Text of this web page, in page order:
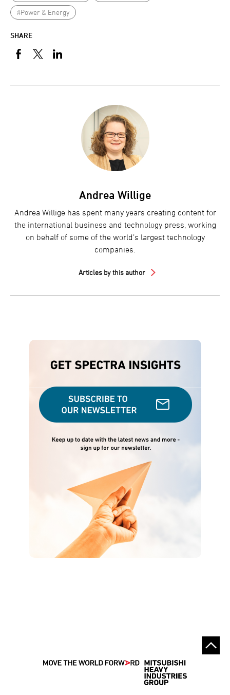
SHARE
#Power & Energy
Andrea Willige
Andrea Willige has spent many years creating content for
the international business and technology press, working
on behalf of some of the world’s largest technology
companies.
Articles by this author